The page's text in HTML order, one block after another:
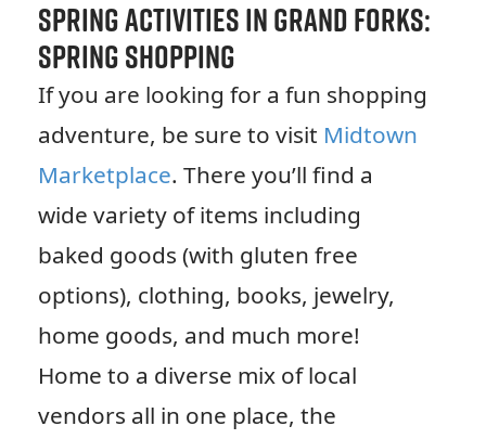
Spring Activities in Grand Forks:
Spring Shopping
If you are looking for a fun shopping
adventure, be sure to visit Midtown
Marketplace. There you’ll find a
wide variety of items including
baked goods (with gluten free
options), clothing, books, jewelry,
home goods, and much more!
Home to a diverse mix of local
vendors all in one place, the